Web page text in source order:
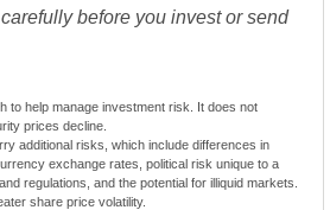
before you invest or send
to help manage investment risk. It does not
prices decline.
additional risks, which include differences in
exchange rates, political risk unique to a
regulations, and the potential for illiquid markets.
share price volatility.